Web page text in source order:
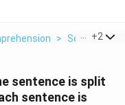
> Sentence
+2
sentence is split
sentence is